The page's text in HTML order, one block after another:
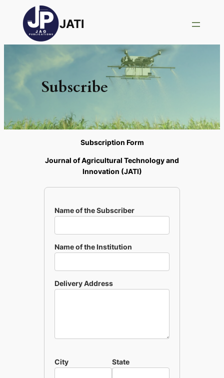
JATI
Subscribe
Subscription Form
Journal of Agricultural Technology and
Innovation (JATI)
Name of the Subscriber
Name of the Institution
Delivery Address
City State